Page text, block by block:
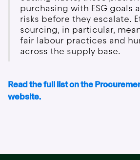
purchasing with ESG goals
risks before they escalate.
sourcing, in particular,
fair labour practices and
across the supply base.
Read the full list on the
website.